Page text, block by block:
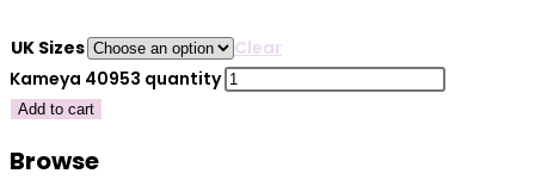
UK Sizes
Clear
Kameya 40953 quantity
Add to cart
Browse